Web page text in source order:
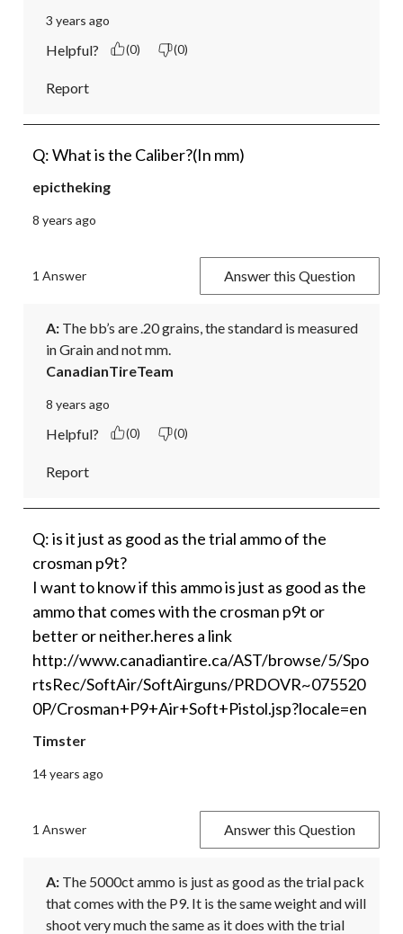
3 years ago
Helpful? (0) (0)
Report
Q: What is the Caliber?(In mm)
epictheking
8 years ago
1 Answer Answer this Question
A: The bb’s are .20 grains, the standard is measured
in Grain and not mm.
CanadianTireTeam
8 years ago
Helpful? (0) (0)
Report
Q: is it just as good as the trial ammo of the
crosman p9t?
I want to know if this ammo is just as good as the
ammo that comes with the crosman p9t or
better or neither.heres a link
http://www.canadiantire.ca/AST/browse/5/Spo
rtsRec/SoftAir/SoftAirguns/PRDOVR~075520
0P/Crosman+P9+Air+Soft+Pistol.jsp?locale=en
Timster
14 years ago
1 Answer Answer this Question
A: The 5000ct ammo is just as good as the trial pack
that comes with the P9. It is the same weight and will
shoot very much the same as it does with the trial